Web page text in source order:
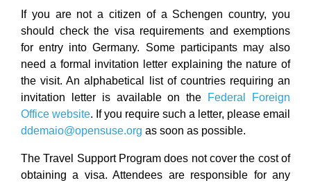
If you are not a citizen of a Schengen country, you
should check the visa requirements and exemptions
for entry into Germany. Some participants may also
need a formal invitation letter explaining the nature of
the visit. An alphabetical list of countries requiring an
invitation letter is available on the
Federal Foreign
Office website. If you require such a letter, please email
ddemaio@opensuse.org as soon as possible.
The Travel Support Program does not cover the cost of
obtaining a visa. Attendees are responsible for any